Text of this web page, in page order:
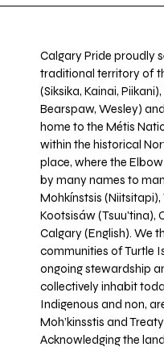
Calgary Pride proudly
traditional territory of
(Siksika, Kainai,
Bearspaw, Wesley)
home to the Métis
within the historical
place, where the
by many names to
Mohkínstsis
Kootsisáw (Tsuu'tina),
Calgary (English). We
communities of Turtle
ongoing stewardship
collectively inhabit
Indigenous and non,
Moh’kinsstis and
Acknowledging the